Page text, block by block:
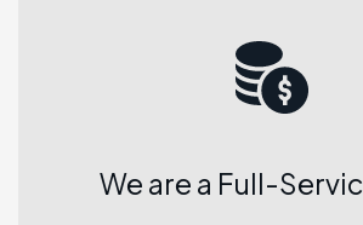
We are a Full-